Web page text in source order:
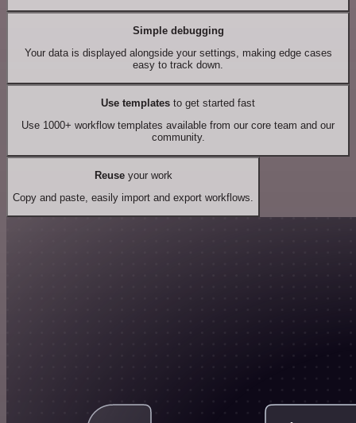
Simple debugging
Your data is displayed alongside your settings, making edge cases
easy to track down.
Use templates to get started fast
Use 1000+ workflow templates available from our core team and our
community.
Reuseyour work
Copy and paste, easily import and export workflows.